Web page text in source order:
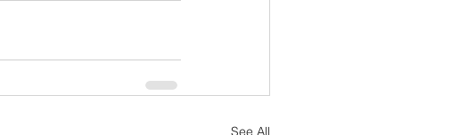
See All